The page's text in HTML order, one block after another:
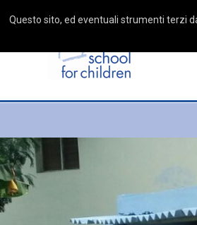
Questo sito, ed eventuali strumenti terzi